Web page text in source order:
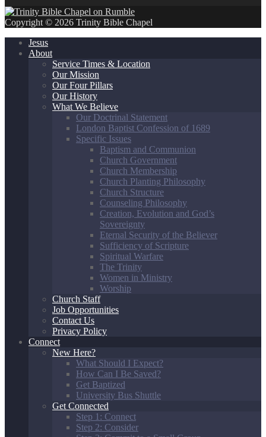
Copyright © 2026 Trinity Bible Chapel
Jesus
About
Service Times & Location
Our Mission
Our Four Pillars
Our History
What We Believe
Our Doctrinal Statement
London Baptist Confession of 1689
Specific Issues
Baptism and Communion
Church Government
Church Membership
Church Planting Philosophy
Church Structure
Counseling Philosophy
Creation, Evolution and God’s
Sovereignty
Eternal Security of the Believer
Sufficiency of Scripture
Spiritual Warfare
The Trinity
Women in Ministry
Worship
Church Staff
Job Opportunities
Contact Us
Privacy Policy
Connect
New Here?
What Should I Expect?
How Can I Be Saved?
Get Baptized
University Bus Shuttle
Get Connected
Step 1: Connect
Step 2: Consider